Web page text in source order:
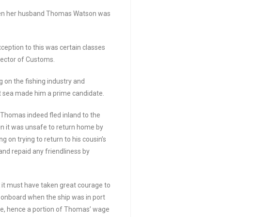
her husband Thomas Watson was
to this was certain classes
of Customs.
on the fishing industry and
made him a prime candidate.
indeed fled inland to the
it was unsafe to return home by
on trying to return to his cousin’s
repaid any friendliness by
must have taken great courage to
when the ship was in port
hence a portion of Thomas’ wage